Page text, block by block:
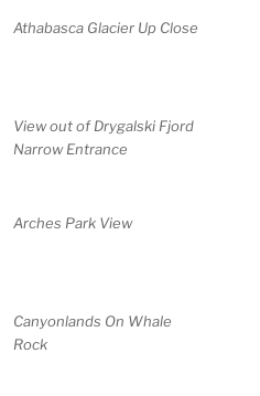
Athabasca Glacier Up Close
View out of Drygalski Fjord
Narrow Entrance
Arches Park View
Canyonlands On Whale
Rock